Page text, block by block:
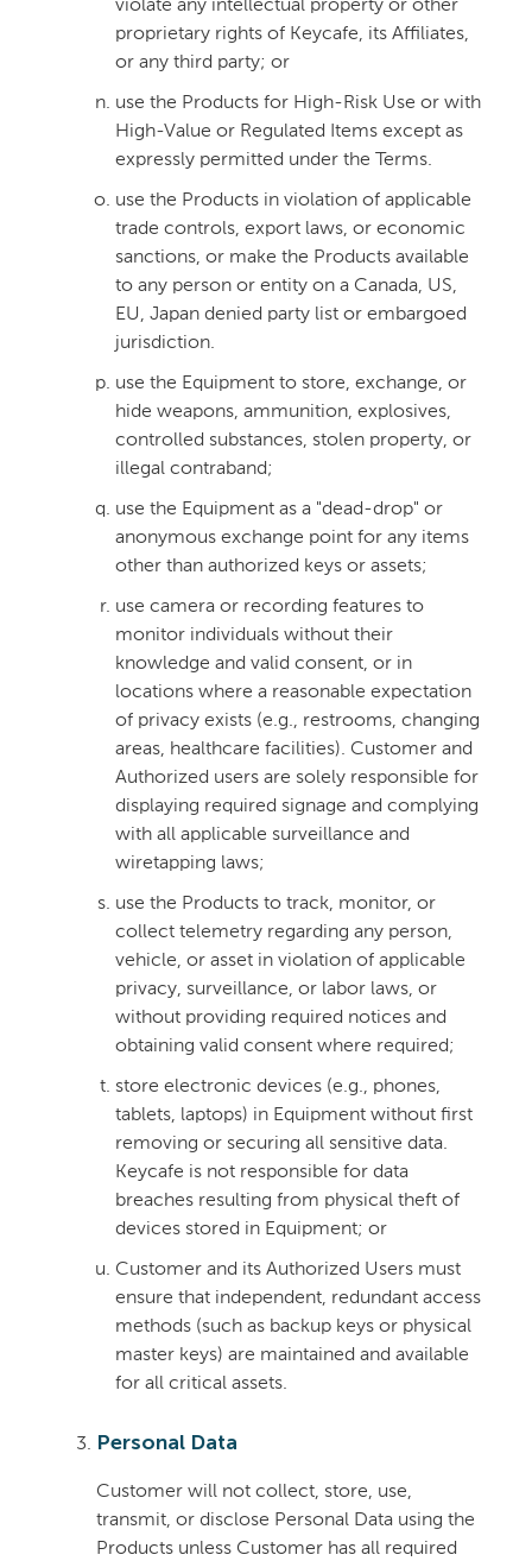
violate any intellectual property or other
proprietary rights of Keycafe, its Affiliates,
or any third party; or
use the Products for High-Risk Use or with
High-Value or Regulated Items except as
expressly permitted under the Terms.
use the Products in violation of applicable
trade controls, export laws, or economic
sanctions, or make the Products available
to any person or entity on a Canada, US,
EU, Japan denied party list or embargoed
jurisdiction.
use the Equipment to store, exchange, or
hide weapons, ammunition, explosives,
controlled substances, stolen property, or
illegal contraband;
use the Equipment as a "dead-drop" or
anonymous exchange point for any items
other than authorized keys or assets;
use camera or recording features to
monitor individuals without their
knowledge and valid consent, or in
locations where a reasonable expectation
of privacy exists (e.g., restrooms, changing
areas, healthcare facilities). Customer and
Authorized users are solely responsible for
displaying required signage and complying
with all applicable surveillance and
wiretapping laws;
use the Products to track, monitor, or
collect telemetry regarding any person,
vehicle, or asset in violation of applicable
privacy, surveillance, or labor laws, or
without providing required notices and
obtaining valid consent where required;
store electronic devices (e.g., phones,
tablets, laptops) in Equipment without first
removing or securing all sensitive data.
Keycafe is not responsible for data
breaches resulting from physical theft of
devices stored in Equipment; or
Customer and its Authorized Users must
ensure that independent, redundant access
methods (such as backup keys or physical
master keys) are maintained and available
for all critical assets.
Personal Data
Customer will not collect, store, use,
transmit, or disclose Personal Data using the
Products unless Customer has all required